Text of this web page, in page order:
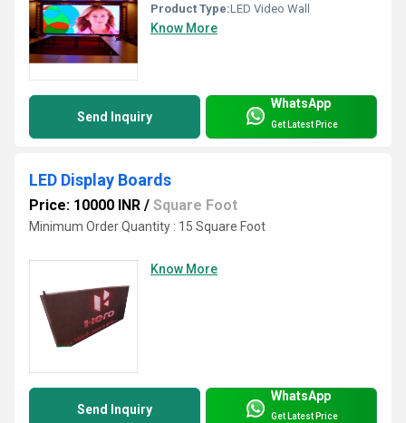
Product Type:LED Video Wall
Know More
Send Inquiry
WhatsApp
Get Latest Price
LED Display Boards
Price: 10000 INR / Square Foot
Minimum Order Quantity : 15 Square Foot
Know More
Send Inquiry
WhatsApp
Get Latest Price